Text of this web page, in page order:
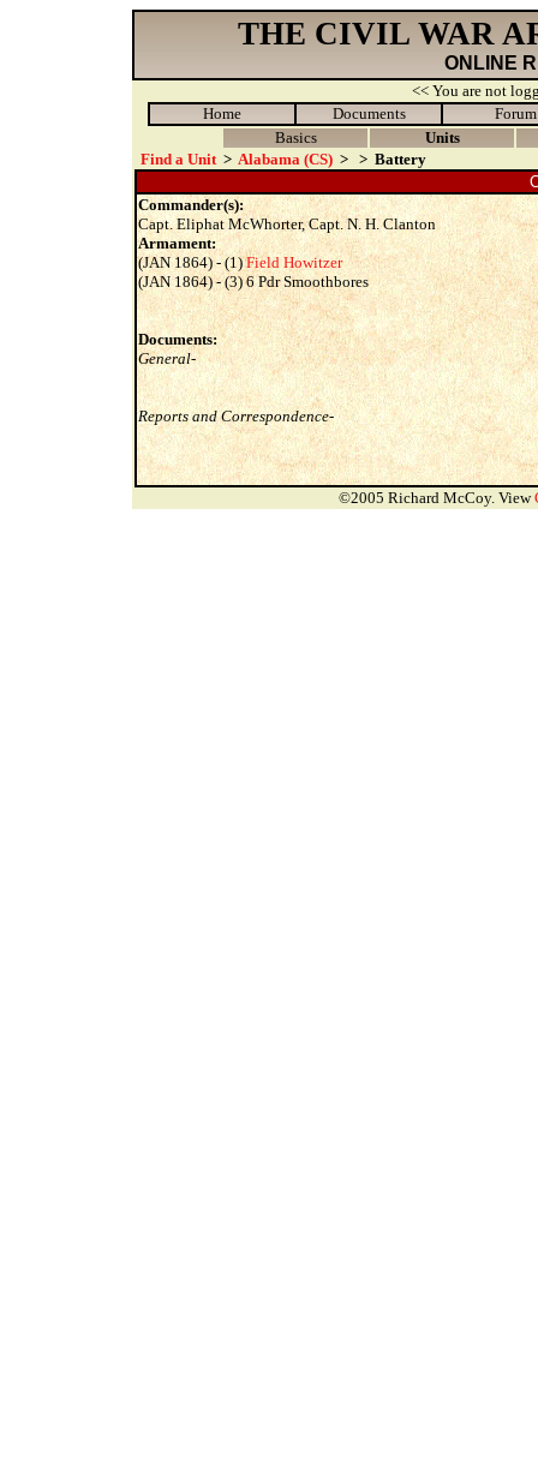
THE CIVIL WAR
ONLINE
<< You are not
Home
Documents
Forum
Basics
Units
Find a Unit > Alabama (CS) > > Battery
Commander(s):
Capt. Eliphat McWhorter, Capt. N. H. Clanton
Armament:
(JAN 1864) - (1)Field Howitzer
(JAN 1864) - (3) 6 Pdr Smoothbores
Documents:
General-
Reports and Correspondence-
©2005 Richard McCoy. View